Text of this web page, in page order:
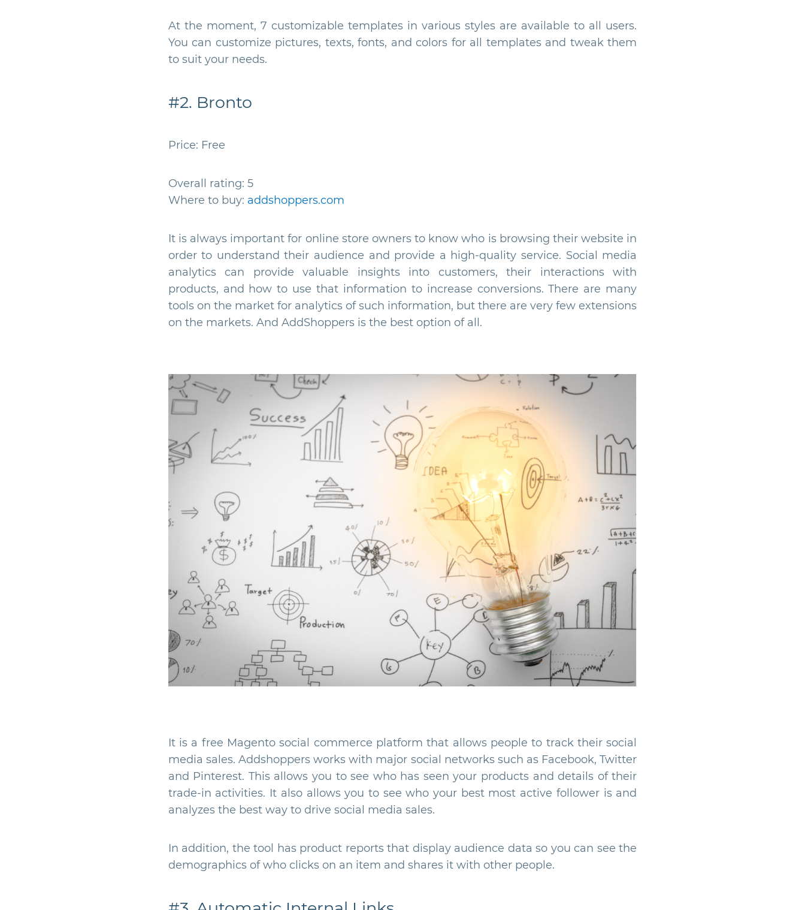
At the moment, 7 customizable templates in various styles are available to all users.
You can customize pictures, texts, fonts, and colors for all templates and tweak them
to suit your needs.
#2. Bronto
Price: Free
Overall rating: 5
Where to buy: addshoppers.com
It is always important for online store owners to know who is browsing their website in
order to understand their audience and provide a high-quality service. Social media
analytics can provide valuable insights into customers, their interactions with
products, and how to use that information to increase conversions. There are many
tools on the market for analytics of such information, but there are very few extensions
on the markets. And AddShoppers is the best option of all.
It is a free Magento social commerce platform that allows people to track their social
media sales. Addshoppers works with major social networks such as Facebook, Twitter
and Pinterest. This allows you to see who has seen your products and details of their
trade-in activities. It also allows you to see who your best most active follower is and
analyzes the best way to drive social media sales.
In addition, the tool has product reports that display audience data so you can see the
demographics of who clicks on an item and shares it with other people.